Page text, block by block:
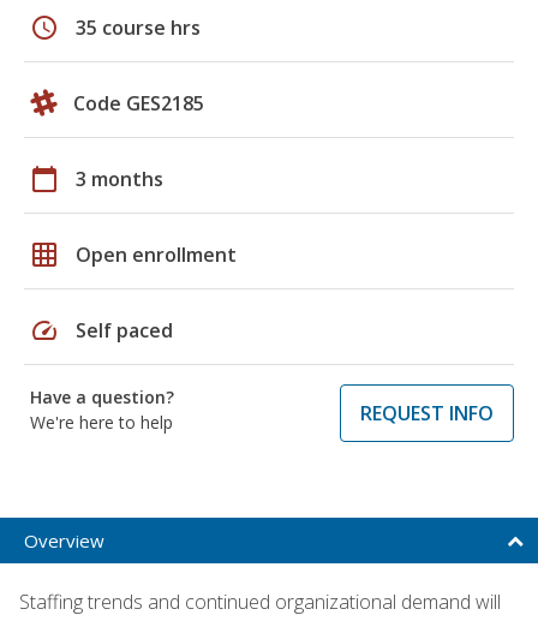
schedule 35 course hrs
Code GES2185
calendar_today 3 months
grid_on Open enrollment
speed Self paced
Have a question?
We're here to help
REQUEST INFO
Overview
Staffing trends and continued organizational demand will